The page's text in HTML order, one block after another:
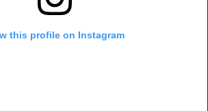
this profile on Instagram